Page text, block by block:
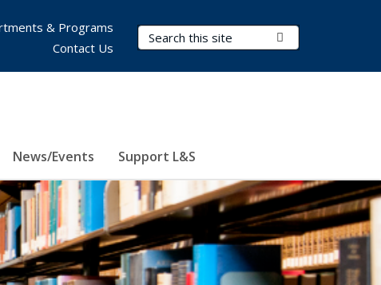
Search Terms
News/Events Support L&S
& Programs
Contact Us